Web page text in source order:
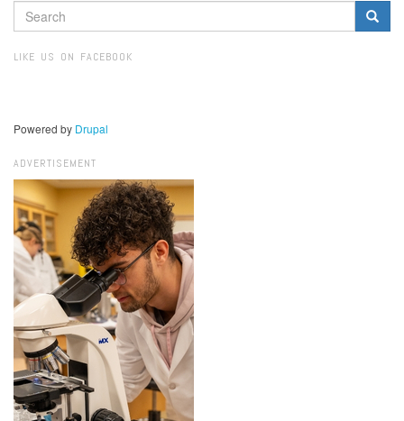
SEARCH
FORM
LIKE US ON FACEBOOK
Powered by Drupal
ADVERTISEMENT